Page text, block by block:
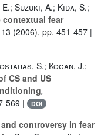
Suzuki, A.; Kida, S.;
contextual fear
(2006), pp. 451-457 |
S.; Kogan, J.;
CS and US
,
569 | DOI
controversy in fear